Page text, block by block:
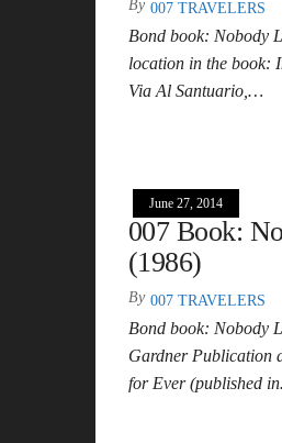
By 007 TRAVELERS
Bond book: Nobody
location in the book:
Via Al Santuario,…
June 27, 2014
007 Book:
(1986)
By 007 TRAVELERS
Bond book: Nobody
Gardner Publication
for Ever (published